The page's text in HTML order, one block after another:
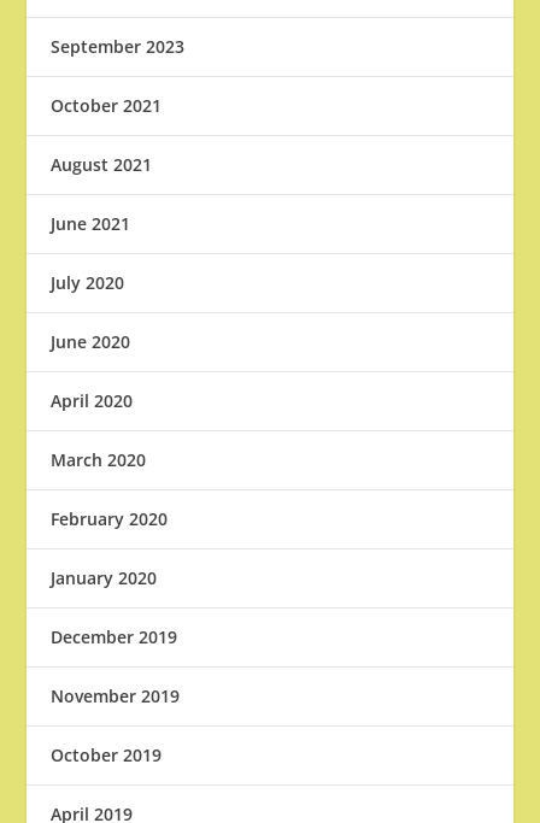
September 2023
October 2021
August 2021
June 2021
July 2020
June 2020
April 2020
March 2020
February 2020
January 2020
December 2019
November 2019
October 2019
April 2019